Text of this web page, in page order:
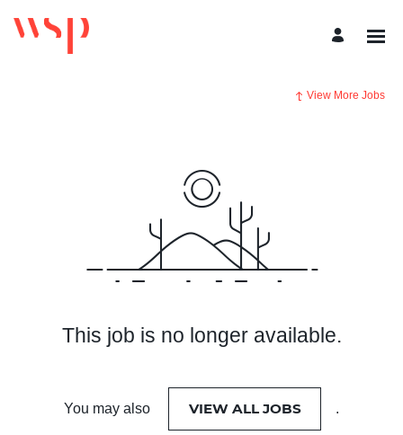
View More Jobs
This job is no longer available.
You may also VIEW ALL JOBS .